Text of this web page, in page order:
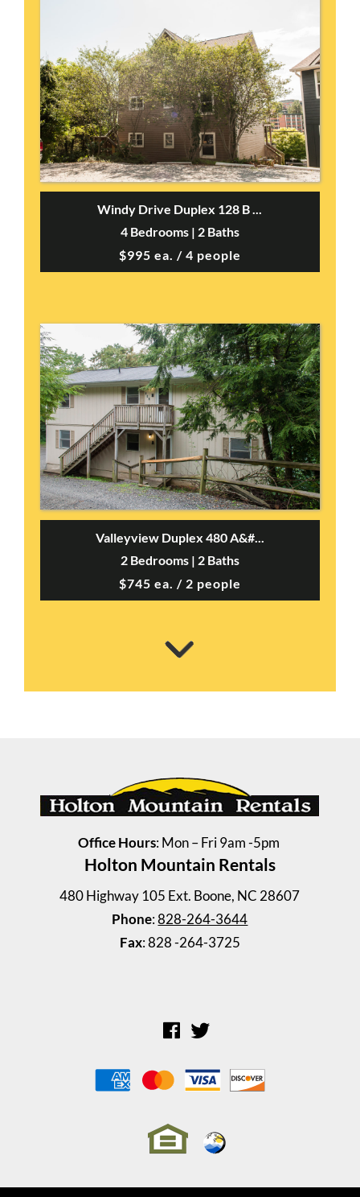
Windy Drive Duplex 128 B ...
4 Bedrooms | 2 Baths
$995 ea. / 4 people
Valleyview Duplex 480 A&#...
2 Bedrooms | 2 Baths
$745 ea. / 2 people
Shull House
4 Bedrooms | 2 Baths
$2300.00 ea. / 1 person
Office Hours: Mon – Fri 9am -5pm
Holton Mountain Rentals
480 Highway 105 Ext. Boone, NC 28607
Phone:828-264-3644
Fax: 828 -264-3725